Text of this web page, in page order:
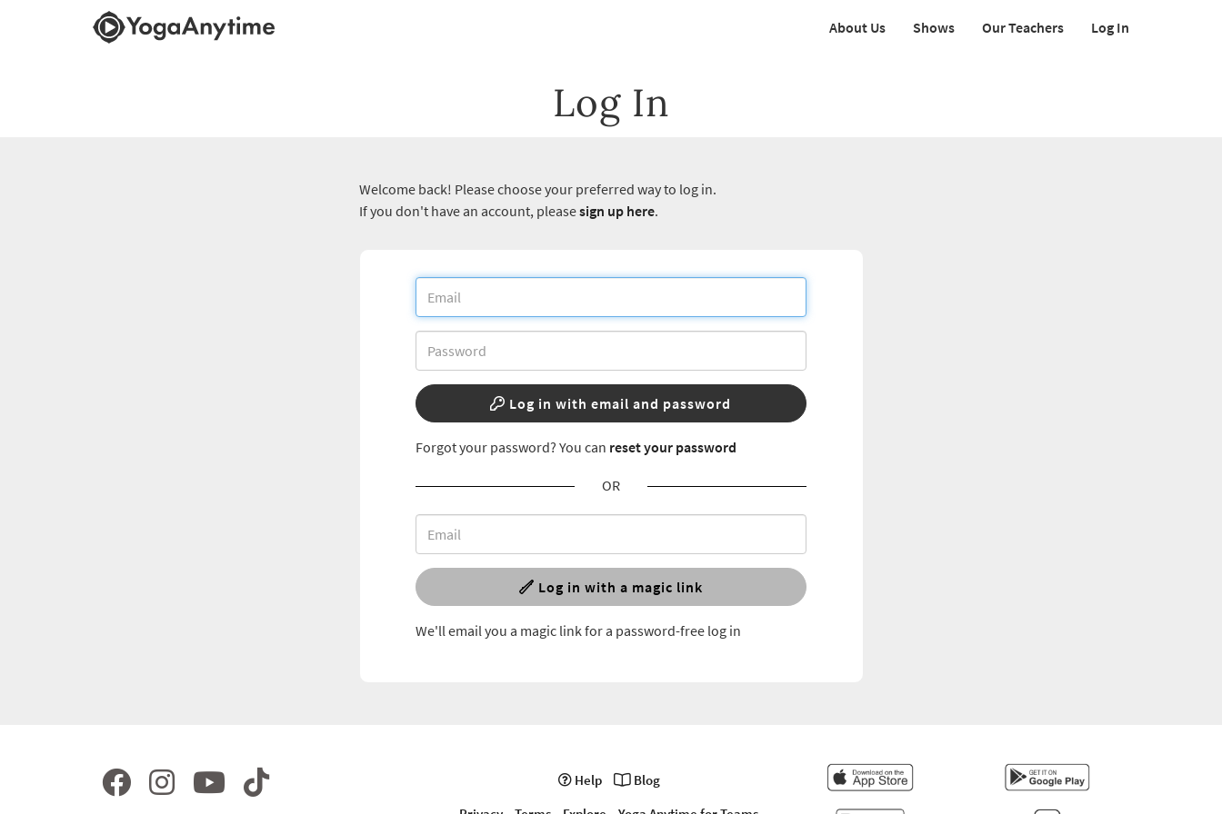
About Us Shows Our Teachers Log In
Log In
Welcome back! Please choose your preferred way to log in.
If you don't have an account, pleasesign up here.
Log in with email and password
Forgot your password? You can reset your password
OR
Log in with a magic link
We'll email you a magic link for a password-free log in
Help
Blog